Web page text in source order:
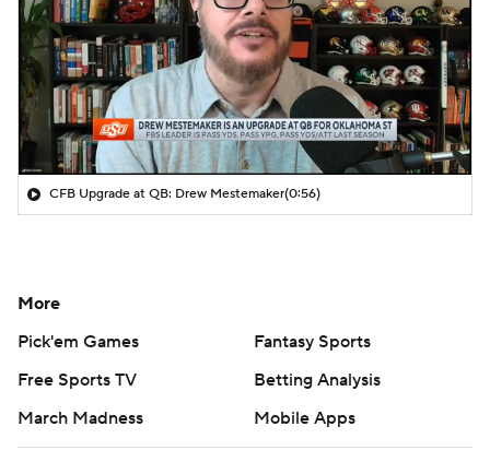
CFB Upgrade at QB: Drew Mestemaker(0:56)
More
Pick'em Games
Fantasy Sports
Free Sports TV
Betting Analysis
March Madness
Mobile Apps